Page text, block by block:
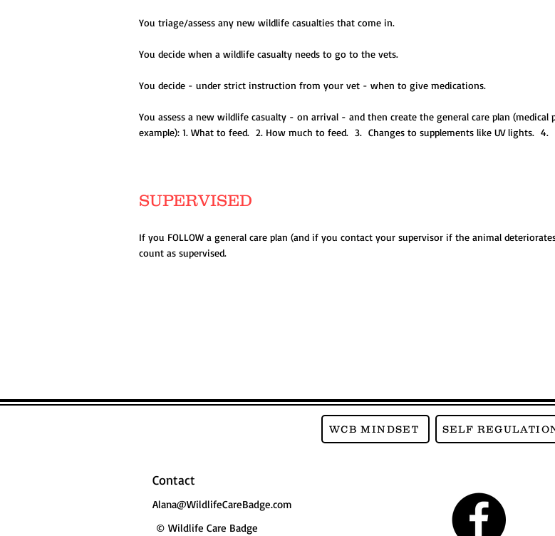
You triage/assess any new wildlife casualties that come in.
You decide when a wildlife casualty needs to go to the vets.
You decide - under strict instruction from your vet - when to give medications.
You assess a new wildlife casualty - on arrival - and then create the general care plan
example): 1. What to feed. 2. How much to feed. 3. Changes to supplements like UV lights.
SUPERVISED
If you FOLLOW a general care plan (and if you contact your supervisor if the animal
count as supervised.
WCB MINDSET SELF
Contact
Alana@WildlifeCareBadge.com
© Wildlife Care Badge